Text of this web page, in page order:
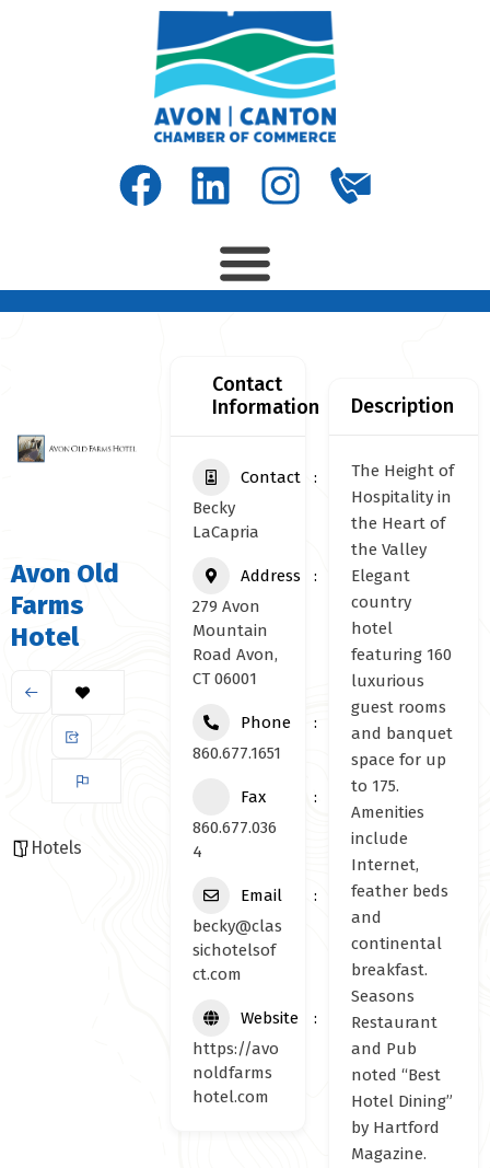
Avon Old
Farms
Hotel
Hotels
Contact
Information
Contact
Becky
LaCapria
Address
279 Avon
Mountain
Road Avon,
CT 06001
Phone
860.677.1651
Fax
860.677.036
4
Email
becky@clas
sichotelsof
ct.com
Website
https://avo
noldfarms
hotel.com
Description
The Height of
Hospitality in
the Heart of
the Valley
Elegant
country
hotel
featuring 160
luxurious
guest rooms
and banquet
space for up
to 175.
Amenities
include
Internet,
feather beds
and
continental
breakfast.
Seasons
Restaurant
and Pub
noted “Best
Hotel Dining”
by Hartford
Magazine.